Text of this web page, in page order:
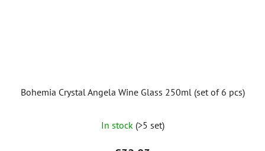
Bohemia Crystal Angela Wine Glass 250ml (set of 6 pcs)
In stock (>5 set)